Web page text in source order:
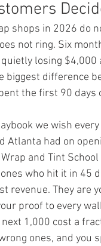
shops in 2026 do
not ring. Six
losing
biggest difference
the first 90
we wish
Atlanta had on
and Tint
who hit it in 45
revenue. They are
proof to every
1,000 cost a
ones, and you